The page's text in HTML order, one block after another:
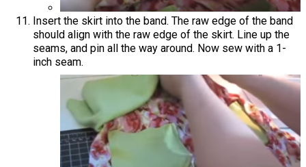
Insert the skirt into the band. The raw edge of the band
should align with the raw edge of the skirt. Line up the
seams, and pin all the way around. Now sew with a 1-
inch seam.